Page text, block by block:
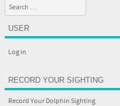
Search
USER
Log in
RECORD YOUR SIGHTING
Record Your Dolphin Sighting